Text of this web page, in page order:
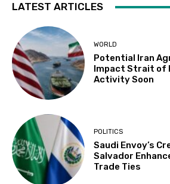
LATEST ARTICLES
WORLD
Potential Iran
Impact Strait of
Activity Soon
POLITICS
Saudi Envoy’s
Salvador
Trade Ties